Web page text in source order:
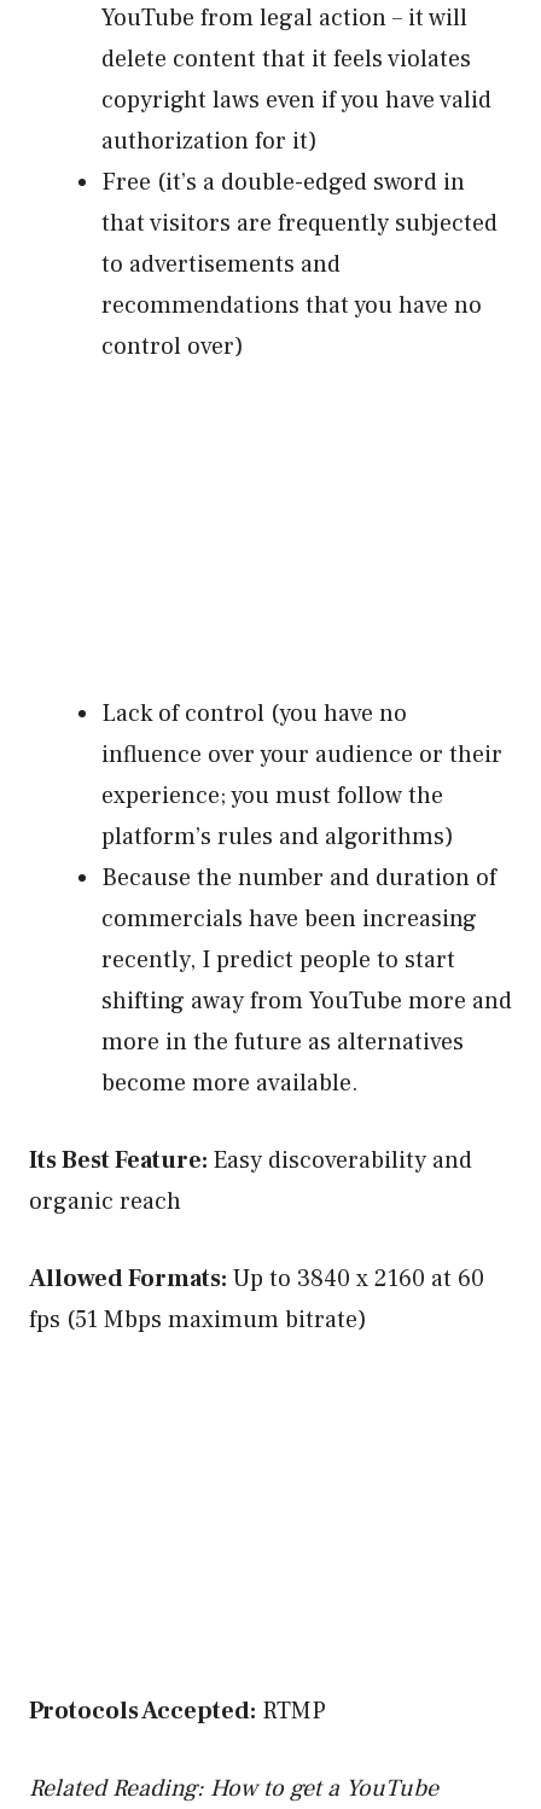
YouTube from legal action – it will
delete content that it feels violates
copyright laws even if you have valid
authorization for it)
Free (it’s a double-edged sword in
that visitors are frequently subjected
to advertisements and
recommendations that you have no
control over)
Lack of control (you have no
influence over your audience or their
experience; you must follow the
platform’s rules and algorithms)
Because the number and duration of
commercials have been increasing
recently, I predict people to start
shifting away from YouTube more and
more in the future as alternatives
become more available.
Its Best Feature: Easy discoverability and
organic reach
Allowed Formats: Up to 3840 x 2160 at 60
fps (51 Mbps maximum bitrate)
Protocols Accepted: RTMP
Related Reading: How to get a YouTube